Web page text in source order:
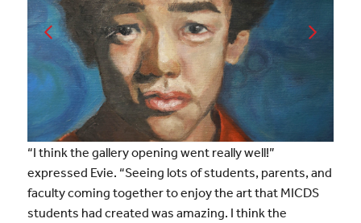
“I think the gallery opening went really well!”
expressed Evie. “Seeing lots of students, parents, and
faculty coming together to enjoy the art that MICDS
students had created was amazing. I think the